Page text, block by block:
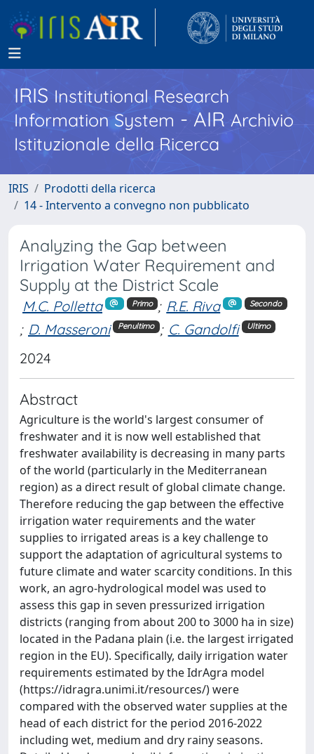
IRISInstitutional Research
Information System - AIR Archivio
Istituzionale della Ricerca
IRIS
Prodotti della ricerca
14 - Intervento a convegno non pubblicato
Analyzing the Gap between
Irrigation Water Requirement and
Supply at the District Scale
M.C. Polletta Primo ; R.E. Riva Secondo
; D. Masseroni Penultimo ; C. Gandolfi Ultimo
2024
Abstract
Agriculture is the world's largest consumer of
freshwater and it is now well established that
freshwater availability is decreasing in many parts
of the world (particularly in the Mediterranean
region) as a direct result of global climate change.
Therefore reducing the gap between the effective
irrigation water requirements and the water
supplies to irrigated areas is a key challenge to
support the adaptation of agricultural systems to
future climate and water scarcity conditions. In this
work, an agro-hydrological model was used to
assess this gap in seven pressurized irrigation
districts (ranging from about 200 to 3000 ha in size)
located in the Padana plain (i.e. the largest irrigated
region in the EU). Specifically, daily irrigation water
requirements estimated by the IdrAgra model
(https://idragra.unimi.it/resources/) were
compared with the observed water supplies at the
head of each district for the period 2016-2022
including wet, medium and dry rainy seasons.